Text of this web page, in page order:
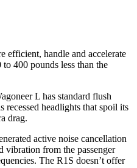
efficient, handle and accelerate
400 pounds less than the
L has standard flush
recessed headlights that spoil its
drag.
active noise cancellation
vibration from the passenger
The R1S doesn’t offer